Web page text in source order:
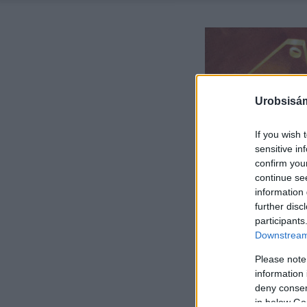
If you wish
sensitive
confirm
continue
information
further
Please
information
deny
in below